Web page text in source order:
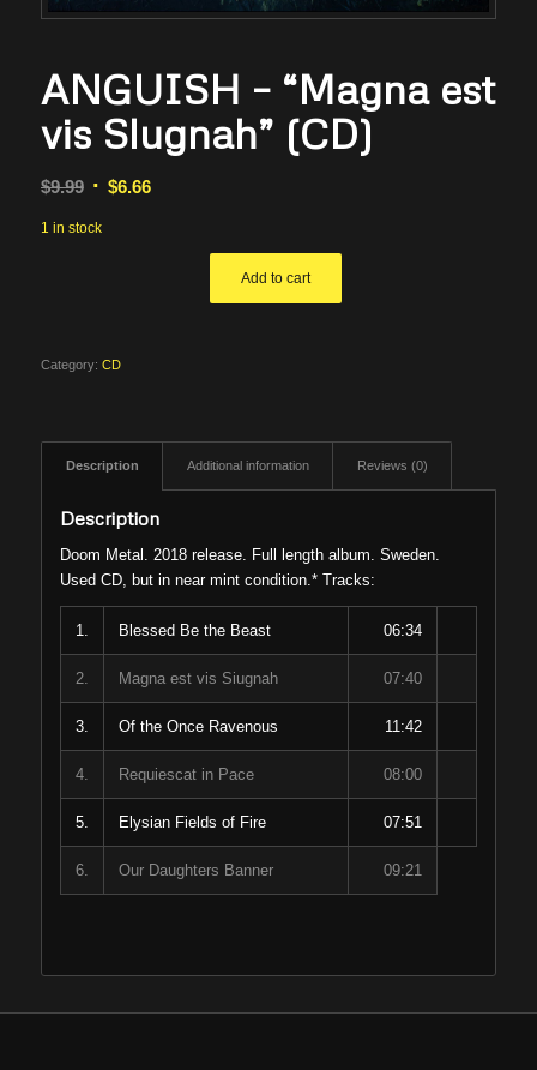
ANGUISH – “Magna est
vis Slugnah” (CD)
$9.99 Original
$6.66Current
1 in stock
Add to cart
Category: CD
Description Additional information Reviews (0)
Description
Doom Metal. 2018 release. Full length album. Sweden.
Used CD, but in near mint condition.* Tracks:
1. Blessed Be the Beast 06:34
2. Magna est vis Siugnah 07:40
3. Of the Once Ravenous 11:42
4. Requiescat in Pace 08:00
5. Elysian Fields of Fire 07:51
6. Our Daughters Banner 09:21